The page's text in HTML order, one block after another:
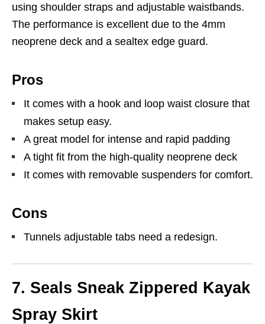
using shoulder straps and adjustable waistbands.
The performance is excellent due to the 4mm
neoprene deck and a sealtex edge guard.
Pros
It comes with a hook and loop waist closure that
makes setup easy.
A great model for intense and rapid padding
A tight fit from the high-quality neoprene deck
It comes with removable suspenders for comfort.
Cons
Tunnels adjustable tabs need a redesign.
7. Seals Sneak Zippered Kayak
Spray Skirt